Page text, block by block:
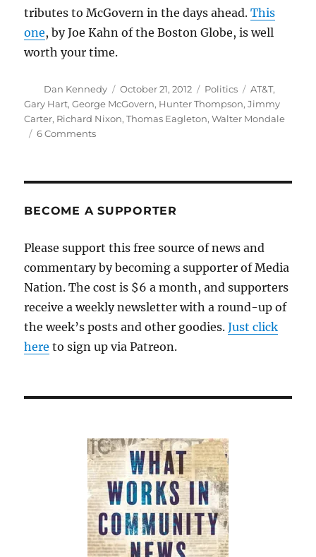
tributes to McGovern in the days ahead.This
one, by Joe Kahn of the Boston Globe, is well
worth your time.
Author
Dan Kennedy
Posted
on
October 21, 2012 Categories
Politics Tags
AT&T,
Gary Hart,George McGovern, Hunter Thompson,Jimmy
Carter, Richard Nixon,Thomas Eagleton,Walter Mondale
6 Commentson
BECOME A SUPPORTER
Please support this free source of news and
commentary by becoming a supporter of Media
Nation. The cost is $6 a month, and supporters
receive a weekly newsletter with a round-up of
the week’s posts and other goodies.Just click
here to sign up via Patreon.